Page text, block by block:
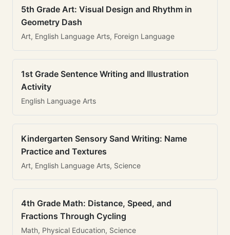
5th Grade Art: Visual Design and Rhythm in
Geometry Dash
Art, English Language Arts, Foreign Language
1st Grade Sentence Writing and Illustration
Activity
English Language Arts
Kindergarten Sensory Sand Writing: Name
Practice and Textures
Art, English Language Arts, Science
4th Grade Math: Distance, Speed, and
Fractions Through Cycling
Math, Physical Education, Science